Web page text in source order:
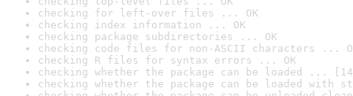
checking for left-over files ... OK
checking index information ... OK
checking package subdirectories ... OK
checking code files for non-ASCII characters ...
checking R files for syntax errors ... OK
checking whether the package can be loaded ...
checking whether the package can be loaded with